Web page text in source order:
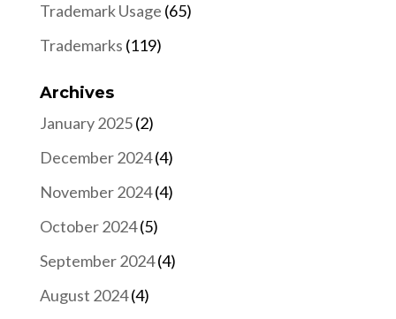
Trademark Usage (65)
Trademarks (119)
Archives
January 2025(2)
December 2024(4)
November 2024(4)
October 2024(5)
September 2024(4)
August 2024(4)